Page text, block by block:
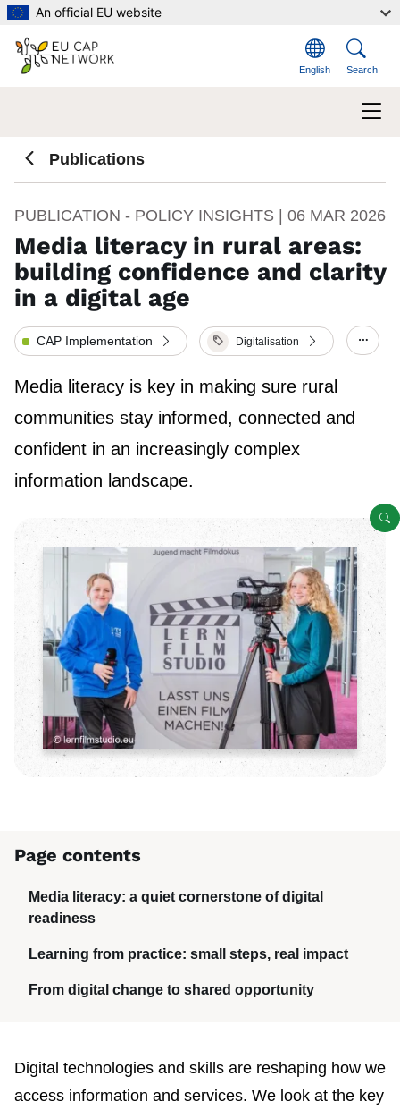
Skip to main content
An official EU website
English Search
Publications
PUBLICATION - POLICY INSIGHTS | 06 MAR 2026
Media literacy in rural areas:
building confidence and clarity
in a digital age
CAP Implementation Digitalisation
Media literacy is key in making sure rural
communities stay informed, connected and
confident in an increasingly complex
information landscape.
Page contents
Media literacy: a quiet cornerstone of digital
readiness
Learning from practice: small steps, real impact
From digital change to shared opportunity
Digital technologies and skills are reshaping how we
access information and services. We look at the key